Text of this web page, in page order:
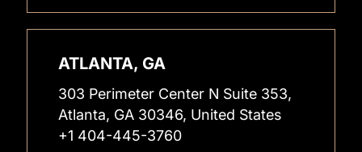
ATLANTA, GA
303 Perimeter Center N Suite 353,
Atlanta, GA 30346, United States
+1 404-445-3760